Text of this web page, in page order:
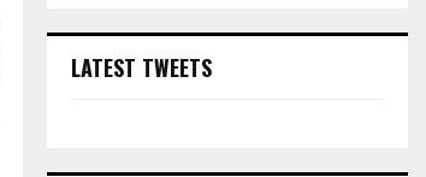
LATEST TWEETS